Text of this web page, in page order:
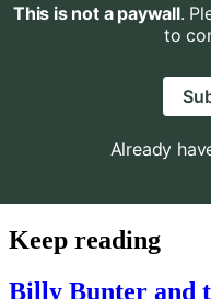
This is not a paywall.
to
Already
Keep reading
Billy Bunter and